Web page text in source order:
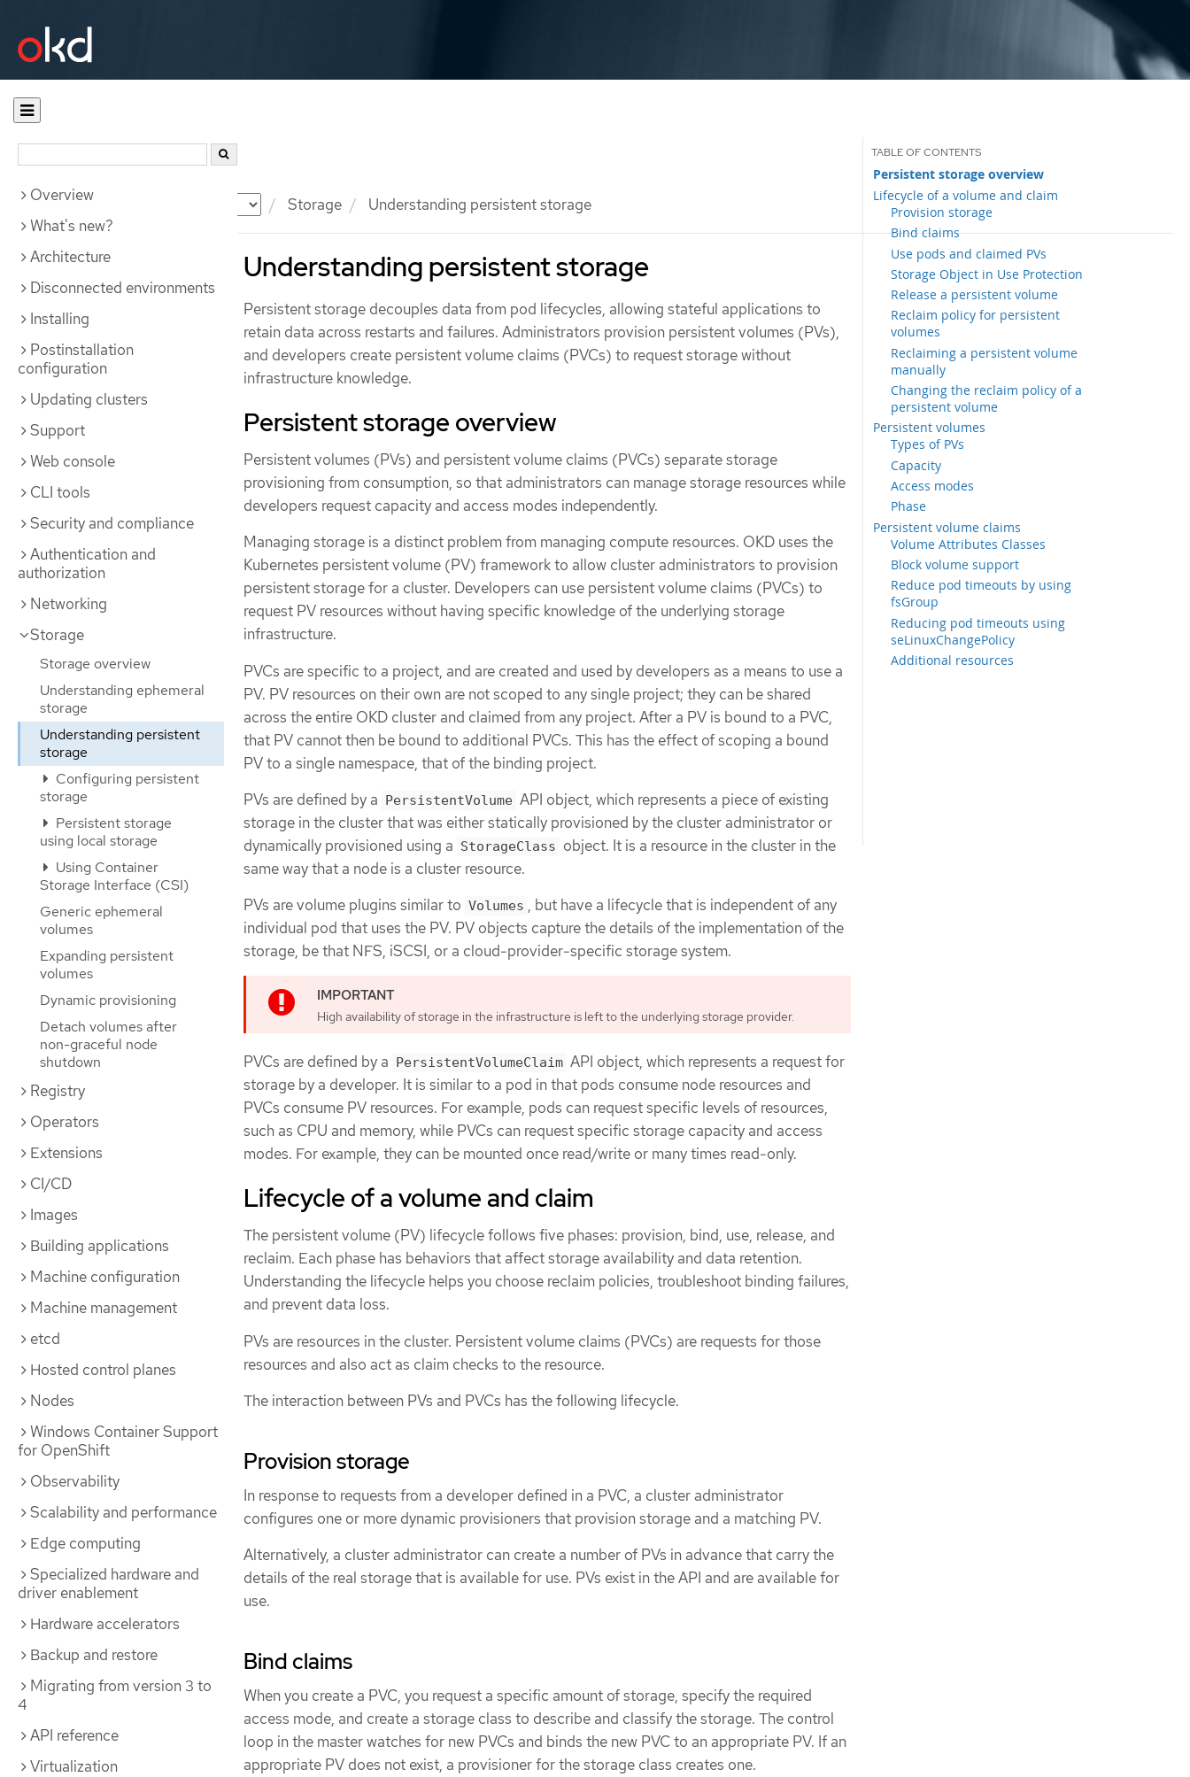
Documentation Storage Understanding persistent storage
Overview
What's new?
Architecture
Disconnected environments
Installing
Postinstallation
configuration
Updating clusters
Support
Web console
CLI tools
Security and compliance
Authentication and
authorization
Networking
Storage
Storage overview
Understanding ephemeral
storage
Understanding persistent
storage
Configuring persistent
storage
Persistent storage
using local storage
Using Container
Storage Interface (CSI)
Generic ephemeral
volumes
Expanding persistent
volumes
Dynamic provisioning
Detach volumes after
non-graceful node
shutdown
Registry
Operators
Extensions
CI/CD
Images
Building applications
Machine configuration
Machine management
etcd
Hosted control planes
Nodes
Windows Container Support
for OpenShift
Observability
Scalability and performance
Edge computing
Specialized hardware and
driver enablement
Hardware accelerators
Backup and restore
Migrating from version 3 to
4
API reference
Virtualization
Understanding persistent storage
Persistent storage overview
Lifecycle of a volume and claim
Provision storage
Bind claims
Use pods and claimed PVs
Storage Object in Use Protection
Release a persistent volume
Reclaim policy for persistent
volumes
Reclaiming a persistent volume
manually
Changing the reclaim policy of a
persistent volume
Persistent volumes
Types of PVs
Capacity
Access modes
Phase
Persistent volume claims
Volume Attributes Classes
Block volume support
Reduce pod timeouts by using
fsGroup
Reducing pod timeouts using
seLinuxChangePolicy
Additional resources
Persistent storage decouples data from pod lifecycles, allowing stateful applications to
retain data across restarts and failures. Administrators provision persistent volumes (PVs),
and developers create persistent volume claims (PVCs) to request storage without
infrastructure knowledge.
Persistent storage overview
Persistent volumes (PVs) and persistent volume claims (PVCs) separate storage
provisioning from consumption, so that administrators can manage storage resources while
developers request capacity and access modes independently.
Managing storage is a distinct problem from managing compute resources. OKD uses the
Kubernetes persistent volume (PV) framework to allow cluster administrators to provision
persistent storage for a cluster. Developers can use persistent volume claims (PVCs) to
request PV resources without having specific knowledge of the underlying storage
infrastructure.
PVCs are specific to a project, and are created and used by developers as a means to use a
PV. PV resources on their own are not scoped to any single project; they can be shared
across the entire OKD cluster and claimed from any project. After a PV is bound to a PVC,
that PV cannot then be bound to additional PVCs. This has the effect of scoping a bound
PV to a single namespace, that of the binding project.
PVs are defined by a PersistentVolume API object, which represents a piece of existing
storage in the cluster that was either statically provisioned by the cluster administrator or
dynamically provisioned using a StorageClass object. It is a resource in the cluster in the
same way that a node is a cluster resource.
PVs are volume plugins similar to Volumes , but have a lifecycle that is independent of any
individual pod that uses the PV. PV objects capture the details of the implementation of the
storage, be that NFS, iSCSI, or a cloud-provider-specific storage system.
High availability of storage in the infrastructure is left to the underlying storage provider.
PVCs are defined by a PersistentVolumeClaim API object, which represents a request for
storage by a developer. It is similar to a pod in that pods consume node resources and
PVCs consume PV resources. For example, pods can request specific levels of resources,
such as CPU and memory, while PVCs can request specific storage capacity and access
modes. For example, they can be mounted once read/write or many times read-only.
Lifecycle of a volume and claim
The persistent volume (PV) lifecycle follows five phases: provision, bind, use, release, and
reclaim. Each phase has behaviors that affect storage availability and data retention.
Understanding the lifecycle helps you choose reclaim policies, troubleshoot binding failures,
and prevent data loss.
PVs are resources in the cluster. Persistent volume claims (PVCs) are requests for those
resources and also act as claim checks to the resource.
The interaction between PVs and PVCs has the following lifecycle.
Provision storage
In response to requests from a developer defined in a PVC, a cluster administrator
configures one or more dynamic provisioners that provision storage and a matching PV.
Alternatively, a cluster administrator can create a number of PVs in advance that carry the
details of the real storage that is available for use. PVs exist in the API and are available for
use.
Bind claims
When you create a PVC, you request a specific amount of storage, specify the required
access mode, and create a storage class to describe and classify the storage. The control
loop in the master watches for new PVCs and binds the new PVC to an appropriate PV. If an
appropriate PV does not exist, a provisioner for the storage class creates one.